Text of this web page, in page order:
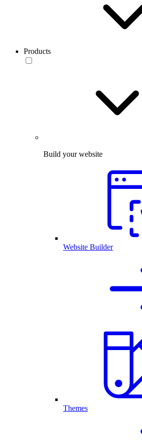
Products
Build your website
Website Builder
Themes